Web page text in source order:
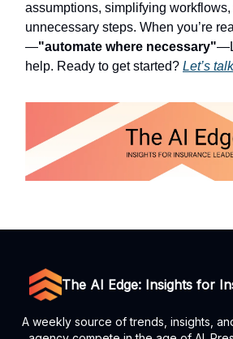
assumptions, simplifying
unnecessary steps. When you’re
—"automate where necessary"
help. Ready to get started? Let’s
The AI Edge: Insights for
A weekly source of trends, insights,